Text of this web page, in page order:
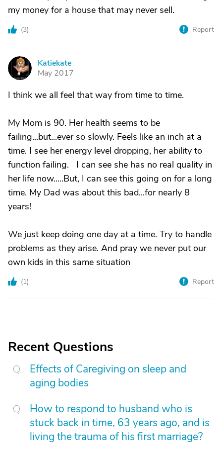
my money for a house that may never sell.
(3) Report
K
Katiekate
May 2017
I think we all feel that way from time to time.
My Mom is 90. Her health seems to be
failing...but...ever so slowly. Feels like an inch at a
time. I see her energy level dropping, her ability to
function failing. I can see she has no real quality in
her life now.....But, I can see this going on for a long
time. My Dad was about this bad...for nearly 8
years!
We just keep doing one day at a time. Try to handle
problems as they arise. And pray we never put our
own kids in this same situation
(1) Report
Recent Questions
Effects of Caregiving on sleep and
aging bodies
How to respond to husband who is
stuck back in time, 63 years ago, and is
living the trauma of his first marriage?